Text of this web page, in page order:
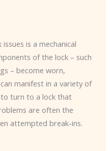
is a mechanical
of the lock – such
– become worn,
manifest in a variety of
turn to a lock that
are often the
attempted break-ins.